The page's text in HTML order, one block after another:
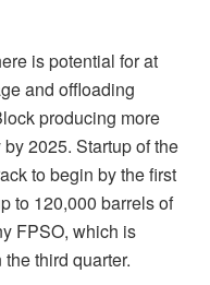
is potential for at
and offloading
producing more
2025. Startup of the
to begin by the first
to 120,000 barrels of
FPSO, which is
third quarter.